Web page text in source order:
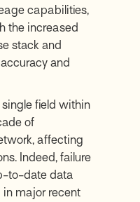
capabilities,
the increased
stack and
and
field within
of
affecting
Indeed, failure
to-date data
in major recent